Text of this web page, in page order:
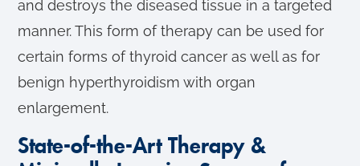
and destroys the diseased tissue in a targeted
manner. This form of therapy can be used for
certain forms of thyroid cancer as well as for
benign hyperthyroidism with organ
enlargement.
State-of-the-Art Therapy &